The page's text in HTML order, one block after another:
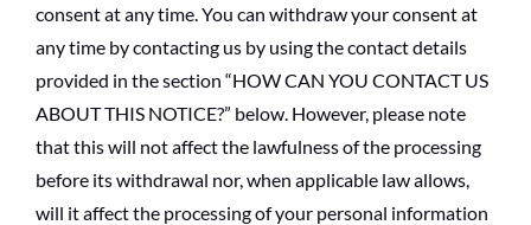
consent at any time. You can withdraw your consent at
any time by contacting us by using the contact details
provided in the section “HOW CAN YOU CONTACT US
ABOUT THIS NOTICE?” below. However, please note
that this will not affect the lawfulness of the processing
before its withdrawal nor, when applicable law allows,
will it affect the processing of your personal information